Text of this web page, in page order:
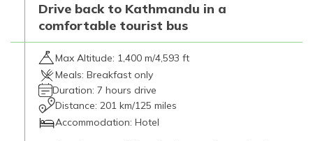
Drive back to Kathmandu in a
comfortable tourist bus
Max Altitude: 1,400 m/4,593 ft
Meals: Breakfast only
Duration: 7 hours drive
Distance: 201 km/125 miles
Accommodation: Hotel